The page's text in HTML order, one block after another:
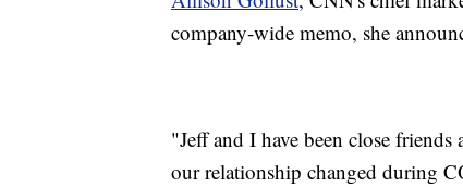
company-wide memo, she
"Jeff and I have been close
our relationship changed during